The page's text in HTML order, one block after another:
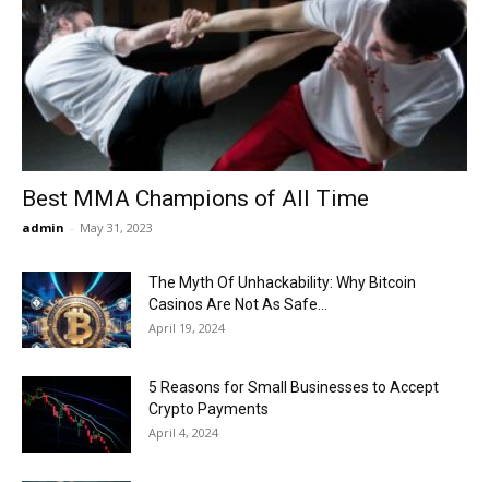
Now
Best MMA Champions of All Time
admin - May 31, 2023
The Myth Of Unhackability: Why Bitcoin
Casinos Are Not As Safe...
April 19, 2024
5 Reasons for Small Businesses to Accept
Crypto Payments
April 4, 2024